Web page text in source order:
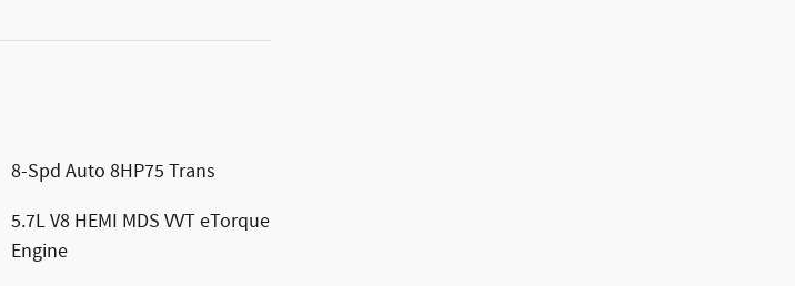
8-Spd Auto 8HP75 Trans
5.7L V8 HEMI MDS VVT eTorque
Engine